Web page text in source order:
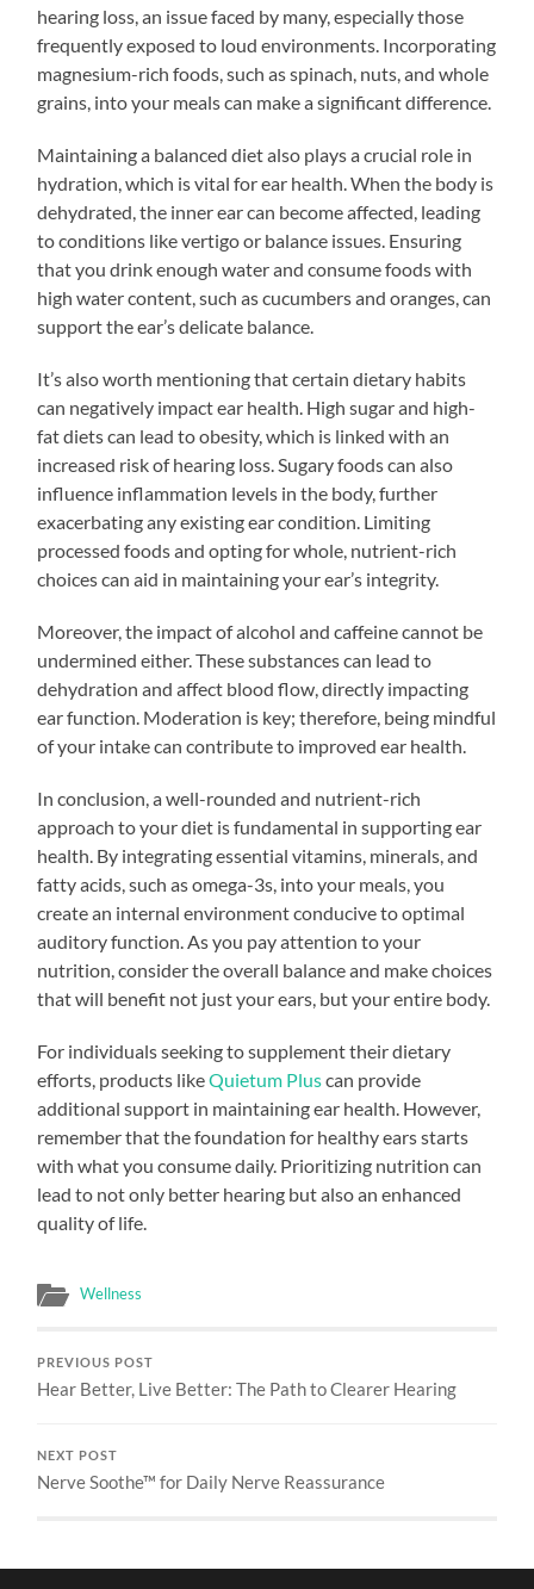
hearing loss, an issue faced by many, especially those
frequently exposed to loud environments. Incorporating
magnesium-rich foods, such as spinach, nuts, and whole
grains, into your meals can make a significant difference.
Maintaining a balanced diet also plays a crucial role in
hydration, which is vital for ear health. When the body is
dehydrated, the inner ear can become affected, leading
to conditions like vertigo or balance issues. Ensuring
that you drink enough water and consume foods with
high water content, such as cucumbers and oranges, can
support the ear’s delicate balance.
It’s also worth mentioning that certain dietary habits
can negatively impact ear health. High sugar and high-
fat diets can lead to obesity, which is linked with an
increased risk of hearing loss. Sugary foods can also
influence inflammation levels in the body, further
exacerbating any existing ear condition. Limiting
processed foods and opting for whole, nutrient-rich
choices can aid in maintaining your ear’s integrity.
Moreover, the impact of alcohol and caffeine cannot be
undermined either. These substances can lead to
dehydration and affect blood flow, directly impacting
ear function. Moderation is key; therefore, being mindful
of your intake can contribute to improved ear health.
In conclusion, a well-rounded and nutrient-rich
approach to your diet is fundamental in supporting ear
health. By integrating essential vitamins, minerals, and
fatty acids, such as omega-3s, into your meals, you
create an internal environment conducive to optimal
auditory function. As you pay attention to your
nutrition, consider the overall balance and make choices
that will benefit not just your ears, but your entire body.
For individuals seeking to supplement their dietary
efforts, products likeQuietum Pluscan provide
additional support in maintaining ear health. However,
remember that the foundation for healthy ears starts
with what you consume daily. Prioritizing nutrition can
lead to not only better hearing but also an enhanced
quality of life.
Wellness
PREVIOUS POST
Hear Better, Live Better: The Path to Clearer Hearing
NEXT POST
Nerve Soothe™ for Daily Nerve Reassurance